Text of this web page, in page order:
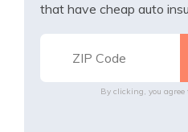
that have cheap auto
By clicking, you agree